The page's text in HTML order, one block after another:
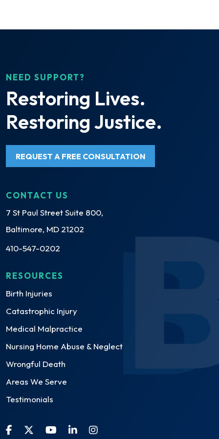
NEED SUPPORT?
Restoring Lives.
Restoring Justice.
REQUEST A FREE CONSULTATION
CONTACT US
7 St Paul Street Suite 800,
Baltimore, MD 21202
410-547-0202
RESOURCES
Birth Injuries
Catastrophic Injury
Medical Malpractice
Nursing Home Abuse & Neglect
Wrongful Death
Areas We Serve
Testimonials